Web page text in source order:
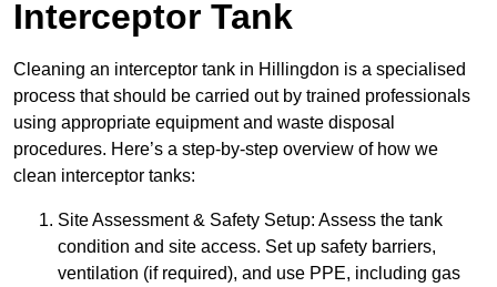
Interceptor Tank
Cleaning an interceptor tank in Hillingdon is a specialised
process that should be carried out by trained professionals
using appropriate equipment and waste disposal
procedures. Here’s a step-by-step overview of how we
clean interceptor tanks:
Site Assessment & Safety Setup: Assess the tank
condition and site access. Set up safety barriers,
ventilation (if required), and use PPE, including gas